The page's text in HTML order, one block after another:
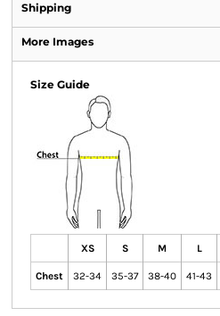
Shipping
More Images
Size Guide
XS S M L
Chest 32-34 35-37 38-40 41-43